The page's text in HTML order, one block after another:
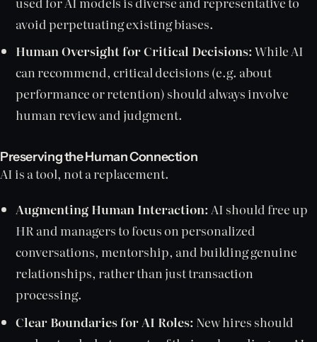
avoid perpetuating existing biases.
Human Oversight for Critical Decisions:While AI
can recommend, critical decisions (e.g. about
performance or retention) should always involve
human review and judgment.
Preserving the Human Connection
AI is a tool, not a replacement.
Augmenting Human Interaction: AI should free up
HR and managers to focus on personalized
conversations, mentorship, and building genuine
relationships, rather than just transaction
processing.
Clear Boundaries for AI Roles: New hires should